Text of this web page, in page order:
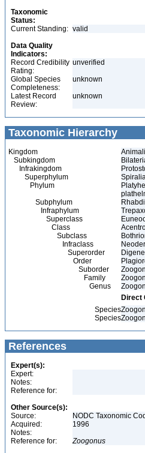
Taxonomic
Status:
Current Standing: valid
Data Quality
Indicators:
Record Credibility
Rating:
unverified
Global Species
Completeness:
unknown
Latest Record
Review:
unknown
Taxonomic Hierarchy
Kingdom
Subkingdom
Infrakingdom
Superphylum
Phylum
Subphylum
Infraphylum
Superclass
Class
Subclass
Infraclass
Superorder
Order
Suborder
Family
Genus
Direct
Species
Species
References
Expert(s):
Expert:
Notes:
Reference for:
Other Source(s):
Source:
NODC Taxonomic
Acquired:
1996
Notes:
Reference for:
Zoogonus